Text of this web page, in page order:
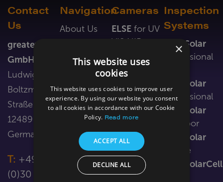
Contact
Us
greateyes
GmbH
Ludwig-
Boltzmann-
Straße 3
12489 Berlin
Germany
T: +49
(0)30 221
Navigation
About Us
Events
Newsletter
Resources
Contact Us
Cameras
ELSE for UV
VIS NIR
ALEX
VUV EUV X-
LOTTEin-
vacuum
CHARLIE
sCMOS
Customised
cameras
Inspection
Systems
LumiSolar
Professional
LumiSolar
Professional
LumiSolar
Outdoor
LumiSolar
Mobile
LumiSolarCell
×
This website uses
cookies
This website uses cookies to improve user
experience. By using our website you consent
to all cookies in accordance with our Cookie
Policy. Read more
ACCEPT ALL
DECLINE ALL